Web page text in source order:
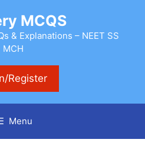
MCQS
& Explanations – NEET SS
MCH
Register
Menu